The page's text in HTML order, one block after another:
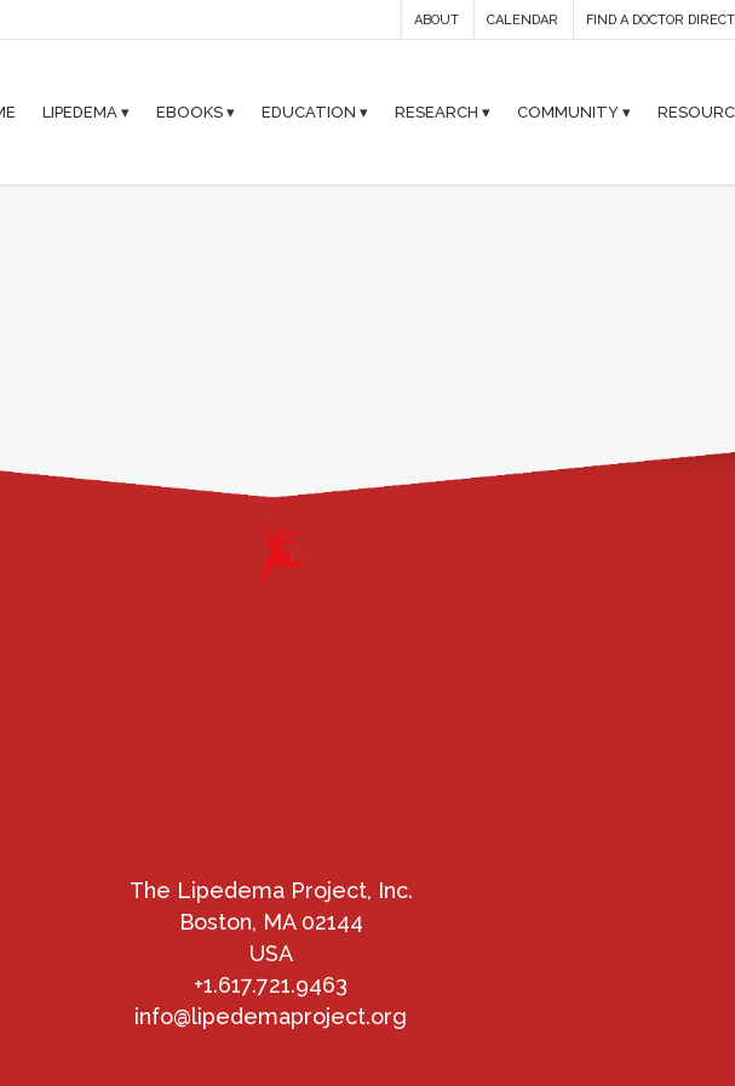
ABOUT CALENDAR FIND A DOCTOR
LIPEDEMA ▾ EBOOKS ▾ EDUCATION ▾ RESEARCH ▾ COMMUNITY ▾
The Lipedema Project, Inc.
Boston, MA 02144
USA
+1.617.721.9463
info@lipedemaproject.org